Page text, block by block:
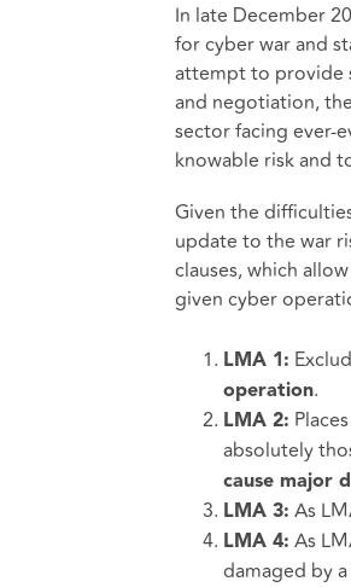
In late December
for cyber war and
attempt to provide
and negotiation,
sector facing ever-
knowable risk and
Given the
update to the war
clauses, which
given cyber
LMA 1:
operation.
LMA 2:
absolutely
cause major
LMA 3: As
LMA 4: As
damaged by